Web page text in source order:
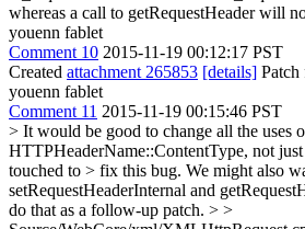
whereas a call to getRequestHeader will
youenn fablet
Comment 10 2015-11-19 00:12:17 PST
Created attachment 265853 [details]
youenn fablet
Comment 11 2015-11-19 00:15:46 PST
> It would be good to change all the uses
HTTPHeaderName::ContentType, not just
touched to > fix this bug. We might also
setRequestHeaderInternal and
do that as a follow-up patch. > >